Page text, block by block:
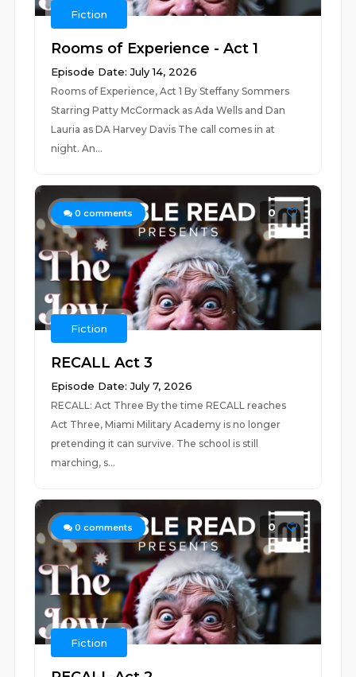
Fiction
Rooms of Experience - Act 1
Episode Date: July 14, 2026
Rooms of Experience, Act 1 By Steffany Sommers
Starring Patty McCormack as Ada Wells and Dan
Lauria as DA Harvey Davis The call comes in at
night. An...
0 comments 0
Fiction
RECALL Act 3
Episode Date: July 7, 2026
RECALL: Act Three By the time RECALL reaches
Act Three, Miami Military Academy is no longer
pretending it can survive. The school is still
marching, s...
0 comments 0
Fiction